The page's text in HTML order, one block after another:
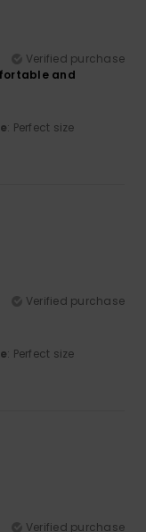
Verified purchase
and
: Perfect size
Verified purchase
: Perfect size
Verified purchase